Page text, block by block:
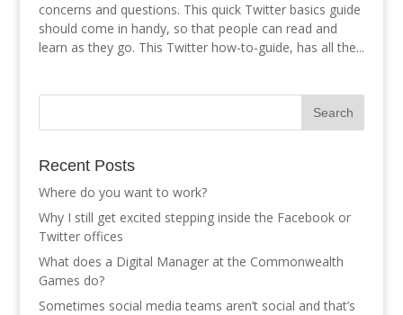
concerns and questions. This quick Twitter basics guide
should come in handy, so that people can read and
learn as they go. This Twitter how-to-guide, has all the...
Recent Posts
Where do you want to work?
Why I still get excited stepping inside the Facebook or
Twitter offices
What does a Digital Manager at the Commonwealth
Games do?
Sometimes social media teams aren’t social and that’s